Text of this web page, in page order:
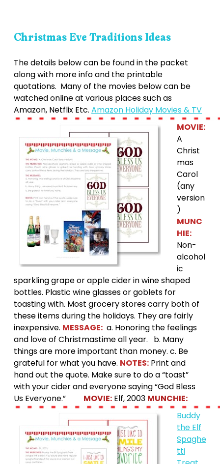
Christmas Eve Traditions Ideas
The details below can be found in the packet
along with more info and the printable
quotations. Many of the movies below can be
watched online at various places such as
Amazon, Netflix Etc. Amazon Holiday Movies & TV
MOVIE:
A
Christ
mas
Carol
(any
version
)
MUNC
HIE:
Non-
alcohol
ic
sparkling grape or apple cider in wine shaped
bottles. Plastic wine glasses or goblets for
toasting with. Most grocery stores carry both of
these items during the holidays. They are fairly
inexpensive. MESSAGE: a. Honoring the feelings
and love of Christmastime all year. b. Many
things are more important than money. c. Be
grateful for what you have. NOTES: Print and
hand out the quote. Make sure to do a “toast”
with your cider and everyone saying “God Bless
Us Everyone.”
MOVIE: Elf, 2003 MUNCHIE:
Buddy
the Elf
Spaghe
tti